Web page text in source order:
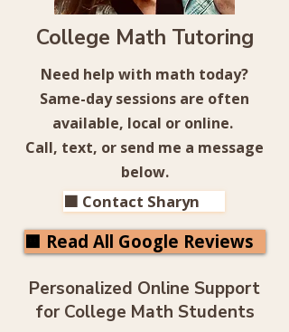
College Math Tutoring
Need help with math today?
Same-day sessions are often
available, local or online.
Call, text, or send me a message
below.
🟧 Contact Sharyn
🟧 Read All Google Reviews
Personalized Online Support
for College Math Students